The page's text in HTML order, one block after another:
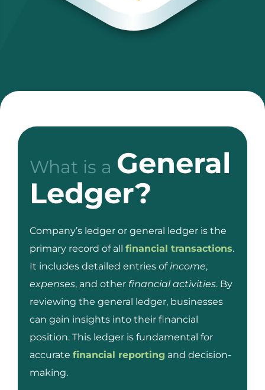
What is a General
Ledger?
Company’s ledger or general ledger is the
primary record of all financial transactions.
It includes detailed entries of income,
expenses, and other financial activities. By
reviewing the general ledger, businesses
can gain insights into their financial
position. This ledger is fundamental for
accurate financial reporting and decision-
making.